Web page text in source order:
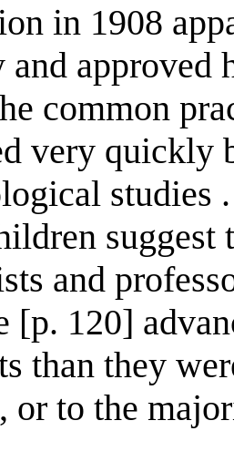
in 1908
approved
common
very quickly
studies
suggest
and
[p. 120]
than they
or to the